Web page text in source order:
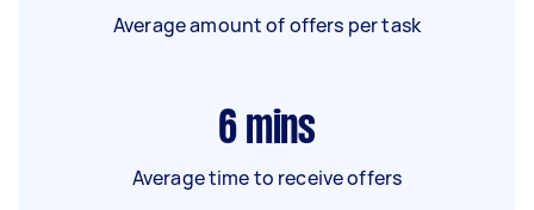
Average amount of offers per task
6 mins
Average time to receive offers